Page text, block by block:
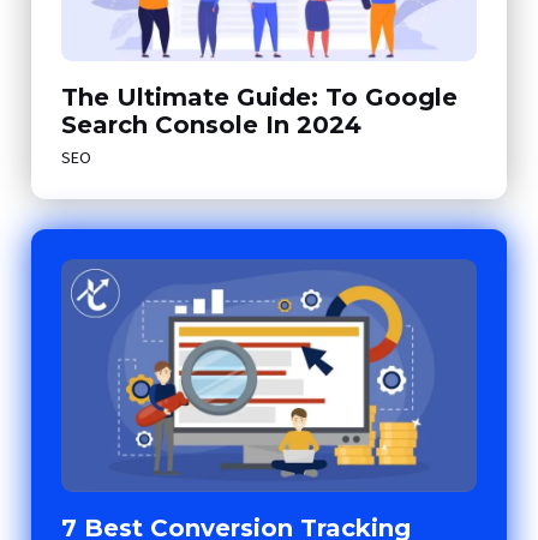
The Ultimate Guide: To Google
Search Console In 2024
SEO
7 Best Conversion Tracking